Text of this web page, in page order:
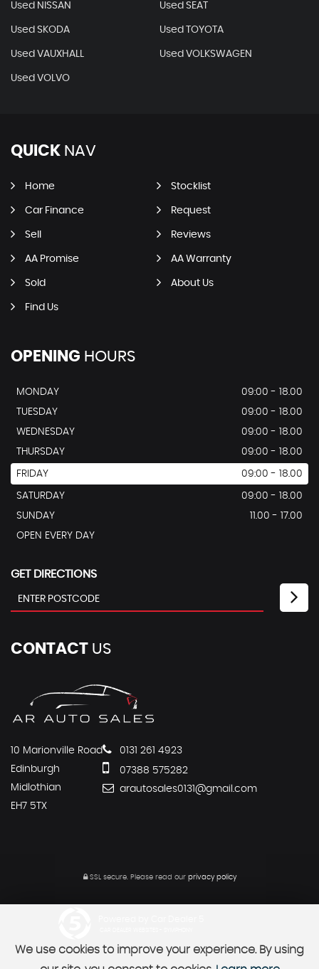
Used NISSAN Used SEAT
Used SKODA Used TOYOTA
Used VAUXHALL Used VOLKSWAGEN
Used VOLVO
QUICK NAV
Home Stocklist
Car Finance Request
Sell Reviews
AA Promise AA Warranty
Sold About Us
Find Us
OPENING HOURS
MONDAY
09:00 - 18.00
TUESDAY
09:00 - 18.00
WEDNESDAY
09:00 - 18.00
THURSDAY
09:00 - 18.00
FRIDAY 09:00 - 18.00
SATURDAY
09:00 - 18.00
SUNDAY
11.00 - 17.00
OPEN EVERY DAY
GET DIRECTIONS
CONTACT US
10 Marionville Road
Edinburgh
Midlothian
EH7 5TX
0131 261 4923
07388 575282
arautosales0131@gmail.com
SSL secure. Please read our privacy policy
We use cookies to improve your experience. By using